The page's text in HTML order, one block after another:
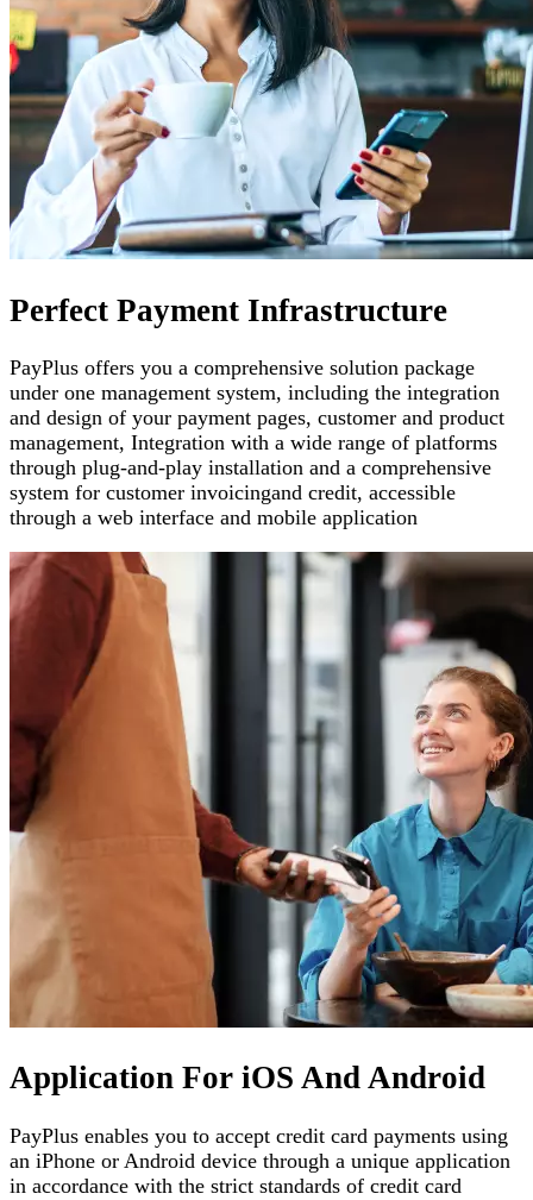
Perfect Payment Infrastructure
PayPlus offers you a comprehensive solution package
under one management system, including the integration
and design of your payment pages, customer and product
management, Integration with a wide range of platforms
through plug-and-play installation and a comprehensive
system for customer invoicingand credit, accessible
through a web interface and mobile application
Application For iOS And Android
PayPlus enables you to accept credit card payments using
an iPhone or Android device through a unique application
in accordance with the strict standards of credit card